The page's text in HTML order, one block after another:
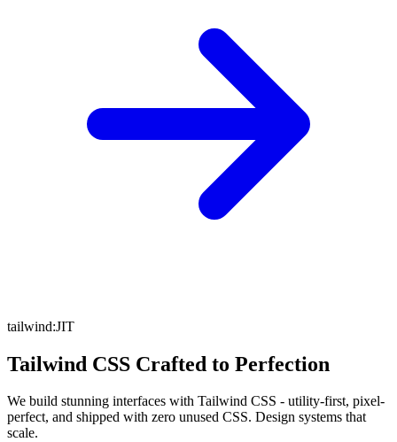
tailwind:JIT
Tailwind CSS Crafted to Perfection
We build stunning interfaces with Tailwind CSS - utility-first, pixel-
perfect, and shipped with zero unused CSS. Design systems that
scale.